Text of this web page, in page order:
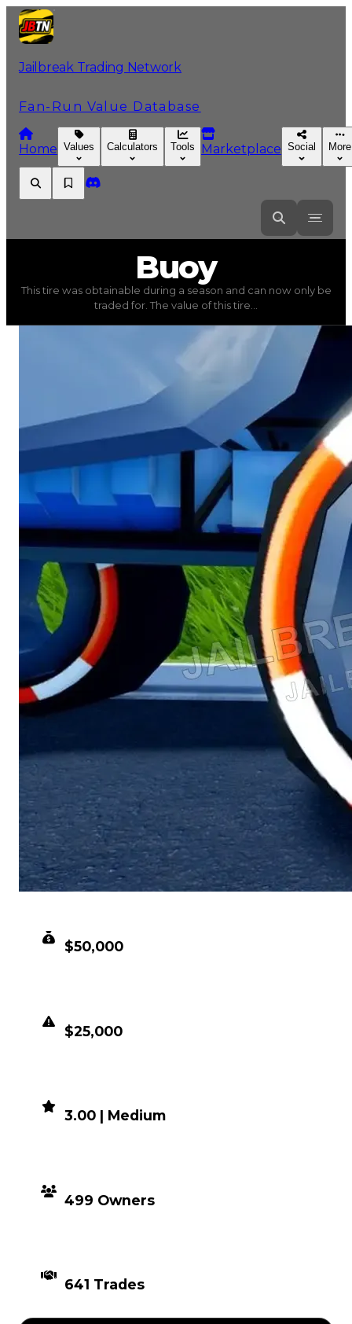
Jailbreak Trading Network
Fan-Run Value Database
Home Values Calculators Tools Marketplace Social More
) trading value$50,000, duped value
This tire was obtainable during a season and can
Buoy
This tire was obtainable during a season and can now only be
traded for. The value of this tire...
$50,000
$25,000
3.00 | Medium
499 Owners
641 Trades